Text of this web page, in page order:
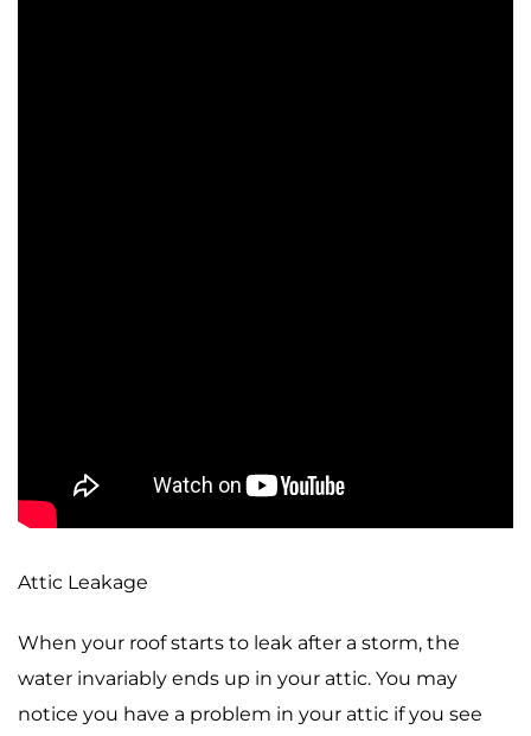
Attic Leakage
When your roof starts to leak after a storm, the
water invariably ends up in your attic. You may
notice you have a problem in your attic if you see